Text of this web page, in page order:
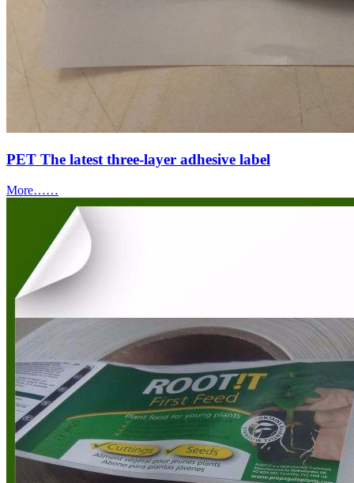
PET The latest three-layer adhesive label
More……